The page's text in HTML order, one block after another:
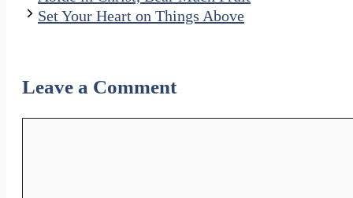
Set Your Heart on Things Above
Leave a Comment